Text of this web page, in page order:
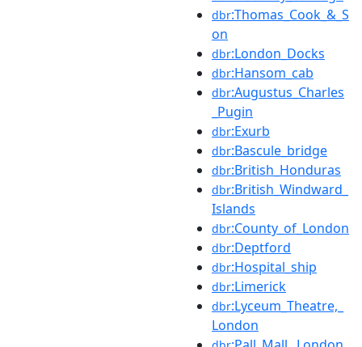
dbr:Thomas_Cook_&_S
on
dbr:London_Docks
dbr:Hansom_cab
dbr:Augustus_Charles
_Pugin
dbr:Exurb
dbr:Bascule_bridge
dbr:British_Honduras
dbr:British_Windward_
Islands
dbr:County_of_London
dbr:Deptford
dbr:Hospital_ship
dbr:Limerick
dbr:Lyceum_Theatre,_
London